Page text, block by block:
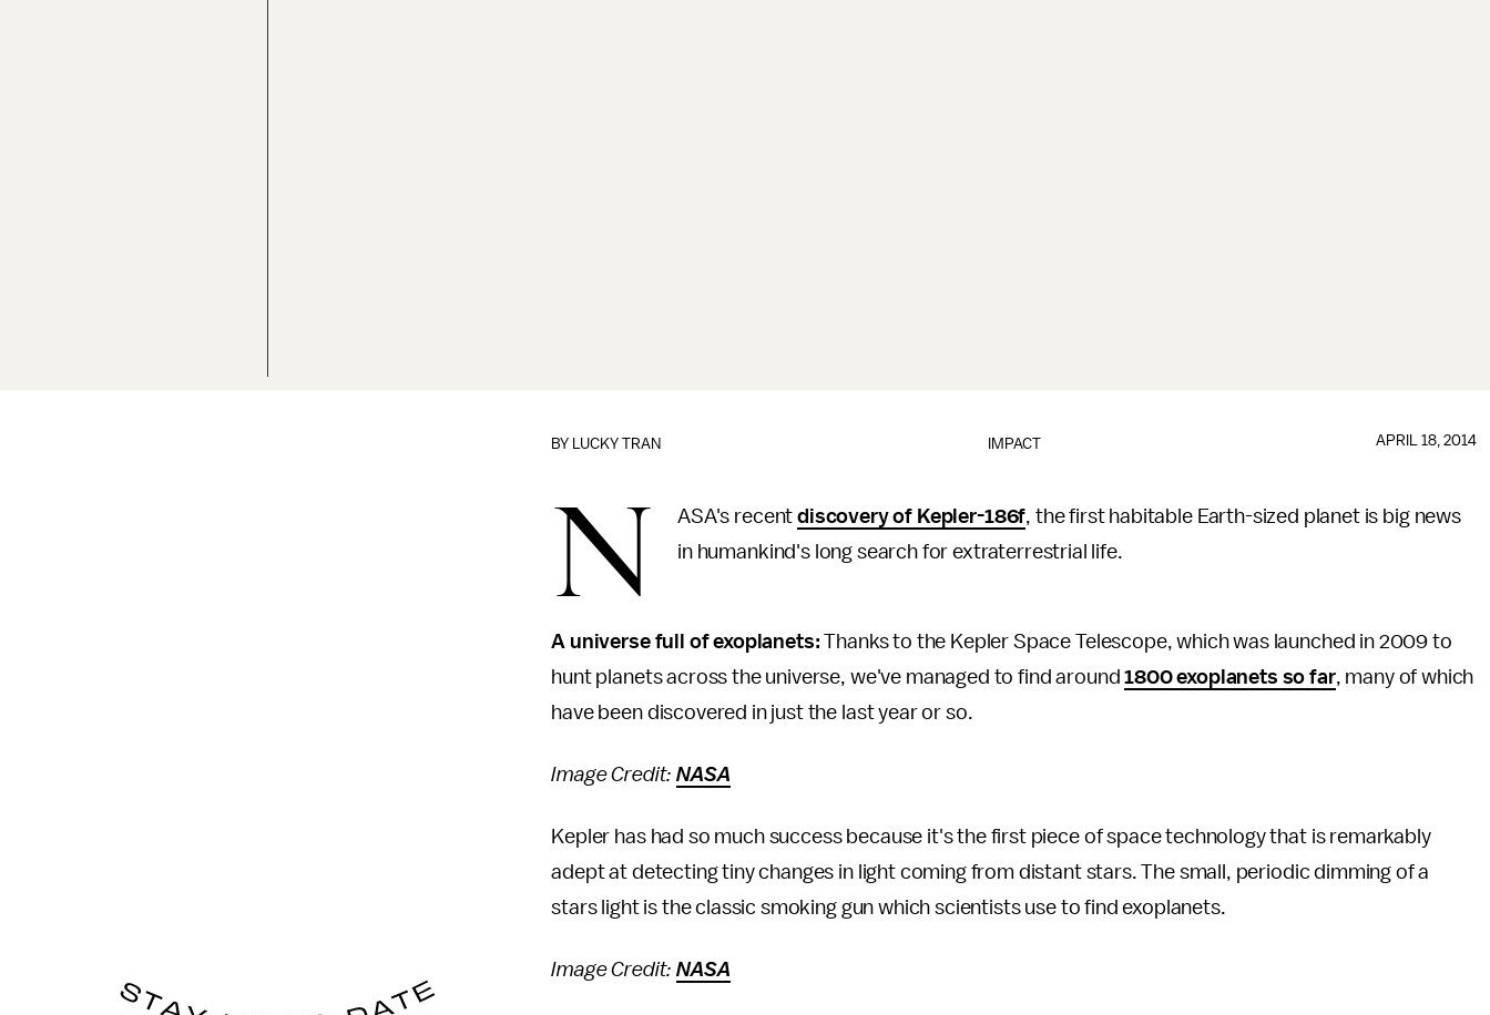
IMPACT
BY LUCKY TRAN APRIL 18, 2014
N ASA's recentdiscovery of Kepler-186f, the first habitable Earth-sized planet is big news
in humankind's long search for extraterrestrial life.
A universe full of exoplanets:Thanks to the Kepler Space Telescope, which was launched in 2009 to
hunt planets across the universe, we've managed to find around1800 exoplanets so far, many of which
have been discovered in just the last year or so.
Image Credit:NASA
Kepler has had so much success because it's the first piece of space technology that is remarkably
adept at detecting tiny changes in light coming from distant stars. The small, periodic dimming of a
stars light is the classic smoking gun which scientists use to find exoplanets.
Image Credit:NASA